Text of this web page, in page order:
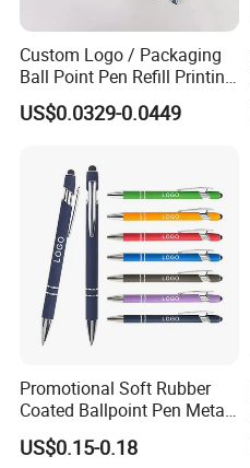
Custom Logo / Packaging
Ball Point Pen Refill Printing
Writing Smoothly for Office
/ School
US$0.0329-0.0449
Promotional Soft Rubber
Coated Ballpoint Pen Metal
Stylus Ball Pen with Logo
US$0.15-0.18